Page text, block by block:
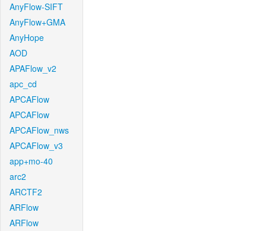
AnyFlow-SIFT
AnyFlow+GMA
AnyHope
AOD
APAFlow_v2
apc_cd
APCAFlow
APCAFlow
APCAFlow_nws
APCAFlow_v3
app+mo-40
arc2
ARCTF2
ARFlow
ARFlow